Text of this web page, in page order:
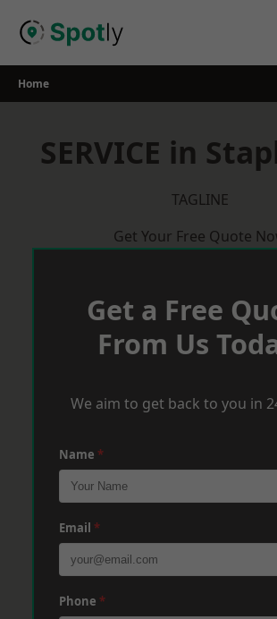
Home
SERVICE in
TAGLINE
Get Your Free Quote
Get a Free
From Us
We aim to get back to you in
Name *
Email *
Phone *